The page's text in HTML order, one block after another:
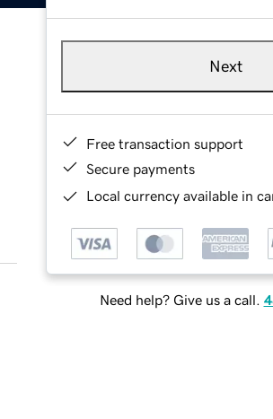
Next
Free transaction support
Secure payments
Local currency available in
Need help? Give us a call.